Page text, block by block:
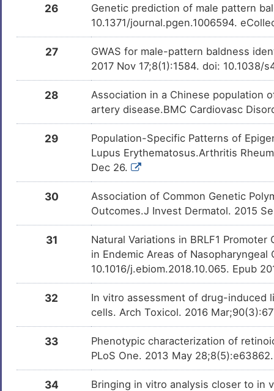
26
Genetic prediction of male pattern
10.1371/journal.pgen.1006594.
27
GWAS for male-pattern baldness
2017 Nov 17;8(1):1584. doi:
28
Association in a Chinese population
artery disease.BMC Cardiovasc
29
Population-Specific Patterns of
Lupus Erythematosus.Arthritis
Dec 26.
30
Association of Common Genetic
Outcomes.J Invest Dermatol. 2015
31
Natural Variations in BRLF1
in Endemic Areas of Nasopharyngeal
10.1016/j.ebiom.2018.10.065. Epub
32
In vitro assessment of drug-induced
cells. Arch Toxicol. 2016
33
Phenotypic characterization of
PLoS One. 2013 May
34
Bringing in vitro analysis closer to in